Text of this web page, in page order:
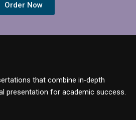
Order Now
that combine in-depth
presentation for academic success.